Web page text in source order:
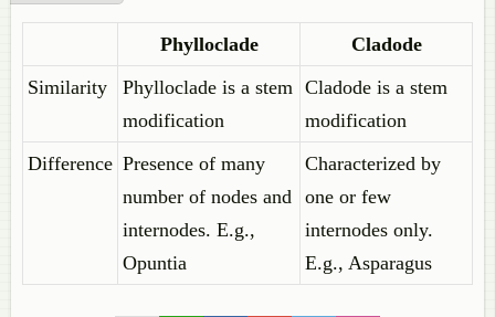
Phylloclade
Cladode
Similarity
Phylloclade is a stem
modification
Cladode is a stem
modification
Difference Presence of many
number of nodes and
internodes. E.g.,
Opuntia
Characterized by
one or few
internodes only.
E.g., Asparagus